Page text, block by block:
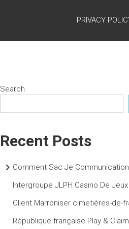
PRIVACY
Search
Recent Posts
Comment Sac Je Communication
Intergroupe JLPH Casino De
Client Marroniser cimetières-de-
République française Play & Claim